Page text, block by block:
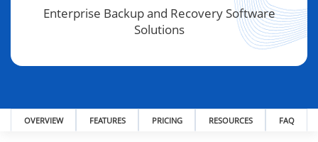
Enterprise Backup and Recovery Software
Solutions
OVERVIEW FEATURES PRICING RESOURCES FAQ